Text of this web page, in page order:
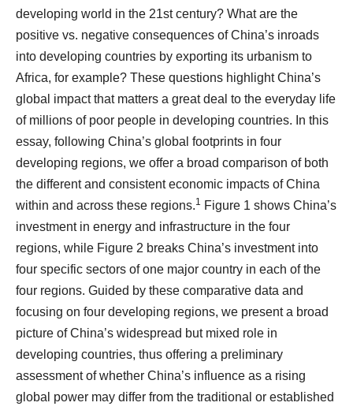
developing world in the 21st century? What are the
positive vs. negative consequences of China’s inroads
into developing countries by exporting its urbanism to
Africa, for example? These questions highlight China’s
global impact that matters a great deal to the everyday life
of millions of poor people in developing countries. In this
essay, following China’s global footprints in four
developing regions, we offer a broad comparison of both
the different and consistent economic impacts of China
within and across these regions.1 Figure 1 shows China’s
investment in energy and infrastructure in the four
regions, while Figure 2 breaks China’s investment into
four specific sectors of one major country in each of the
four regions. Guided by these comparative data and
focusing on four developing regions, we present a broad
picture of China’s widespread but mixed role in
developing countries, thus offering a preliminary
assessment of whether China’s influence as a rising
global power may differ from the traditional or established